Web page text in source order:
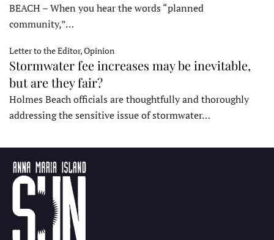
BEACH – When you hear the words “planned
community,”…
Letter to the Editor, Opinion
Stormwater fee increases may be inevitable,
but are they fair?
Holmes Beach officials are thoughtfully and thoroughly
addressing the sensitive issue of stormwater…